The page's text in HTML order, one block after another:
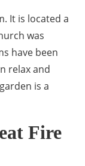
It is located a
was
have been
relax and
is a
Fire